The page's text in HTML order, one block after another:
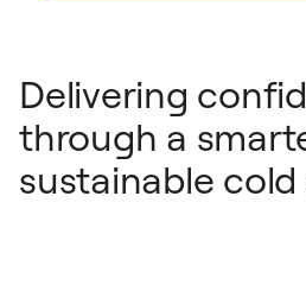
Delivering
through a
sustainable